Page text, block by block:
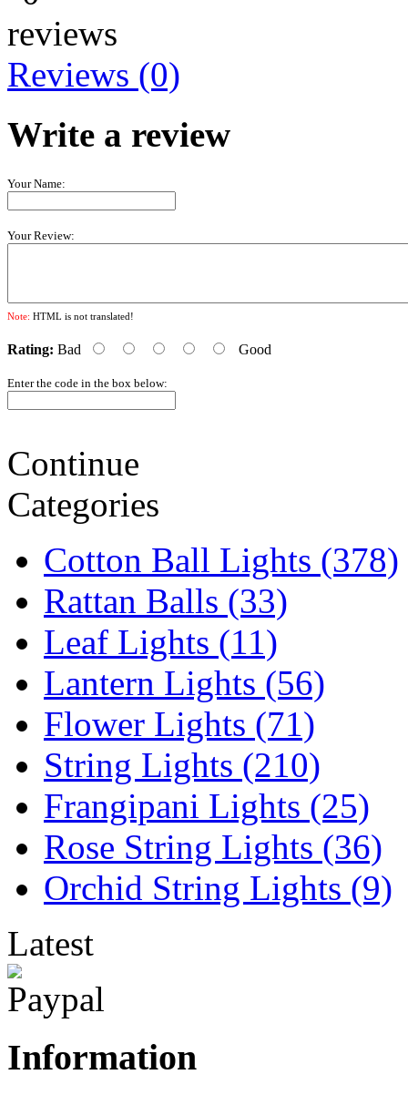
Reviews (0)
Write a review
Your Name:
Your Review:
Note: HTML is not translated!
Rating: Bad Good
Enter the code in the box below:
Continue
Categories
Cotton Ball Lights (378)
Rattan Balls (33)
Leaf Lights (11)
Lantern Lights (56)
Flower Lights (71)
String Lights (210)
Frangipani Lights (25)
Rose String Lights (36)
Orchid String Lights (9)
Latest
Information